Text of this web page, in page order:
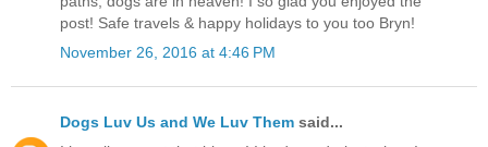
post! Safe travels & happy holidays to you too Bryn!
November 26, 2016 at 4:46 PM
Dogs Luv Us and We Luv Them said...